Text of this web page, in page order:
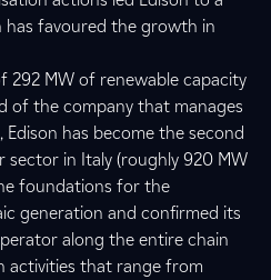
has favoured the growth in
292 MW of renewable capacity
of the company that manages
has become the second
in Italy (roughly 920 MW
foundations for the
generation and confirmed its
along the entire chain
activities that range from